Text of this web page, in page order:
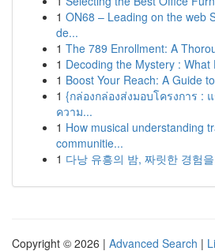
1 ON68 – Leading on the web
de...
1 The 789 Enrollment: A
1 Decoding the Mystery :
1 Boost Your Reach: A Guide
1 {กล่องกล่องส่งมอบโครงการ :
ความ...
1 How musical understanding
communitie...
1 다낭 유흥의 밤, 짜릿한 경험
Copyright © 2026 | Advanced Search |